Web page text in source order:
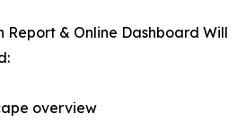
Report & Online Dashboard Will
overview